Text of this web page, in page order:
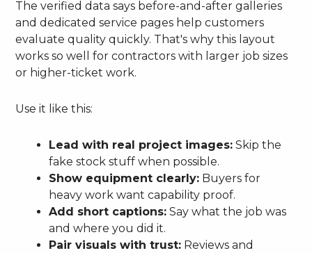
The verified data says before-and-after galleries
and dedicated service pages help customers
evaluate quality quickly. That's why this layout
works so well for contractors with larger job sizes
or higher-ticket work.
Use it like this:
Lead with real project images: Skip the
fake stock stuff when possible.
Show equipment clearly: Buyers for
heavy work want capability proof.
Add short captions: Say what the job was
and where you did it.
Pair visuals with trust: Reviews and